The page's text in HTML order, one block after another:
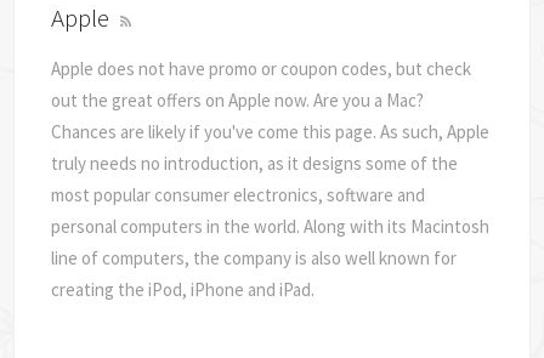
Apple
Apple does not have promo or coupon codes, but check
out the great offers on Apple now. Are you a Mac?
Chances are likely if you've come this page. As such, Apple
truly needs no introduction, as it designs some of the
most popular consumer electronics, software and
personal computers in the world. Along with its Macintosh
line of computers, the company is also well known for
creating the iPod, iPhone and iPad.